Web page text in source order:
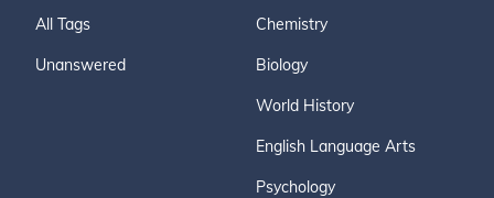
All Tags
Unanswered
Chemistry
Biology
World History
English Language Arts
Psychology